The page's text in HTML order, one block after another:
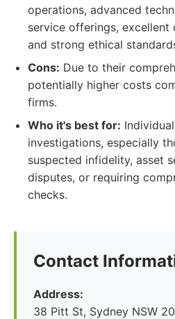
operations, advanced
service offerings, excellent
and strong ethical
Cons: Due to their
potentially higher costs
firms.
Who it's best for:
investigations, especially
suspected infidelity, asset
disputes, or requiring
checks.
Contact
Address:
38 Pitt St, Sydney NSW